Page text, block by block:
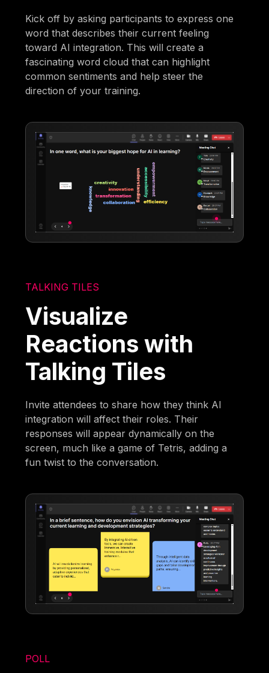
Kick off by asking participants to express one
word that describes their current feeling
toward AI integration. This will create a
fascinating word cloud that can highlight
common sentiments and help steer the
direction of your training.
TALKING TILES
Visualize
Reactions with
Talking Tiles
Invite attendees to share how they think AI
integration will affect their roles. Their
responses will appear dynamically on the
screen, much like a game of Tetris, adding a
fun twist to the conversation.
POLL